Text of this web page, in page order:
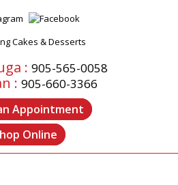
: 905-565-0058
: 905-660-3366
Appointment
Online